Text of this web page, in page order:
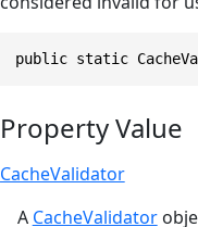
public static
Property Value
CacheValidator
A CacheValidator